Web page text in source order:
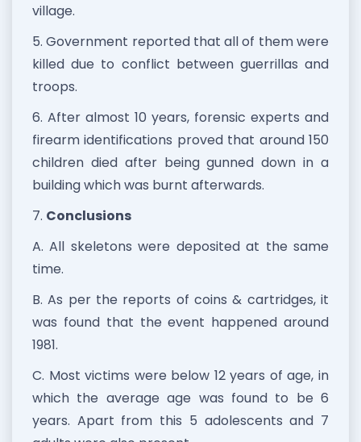
village.
5. Government reported that all of them were
killed due to conflict between guerrillas and
troops.
6. After almost 10 years, forensic experts and
firearm identifications proved that around 150
children died after being gunned down in a
building which was burnt afterwards.
7. Conclusions
A. All skeletons were deposited at the same
time.
B. As per the reports of coins & cartridges, it
was found that the event happened around
1981.
C. Most victims were below 12 years of age, in
which the average age was found to be 6
years. Apart from this 5 adolescents and 7